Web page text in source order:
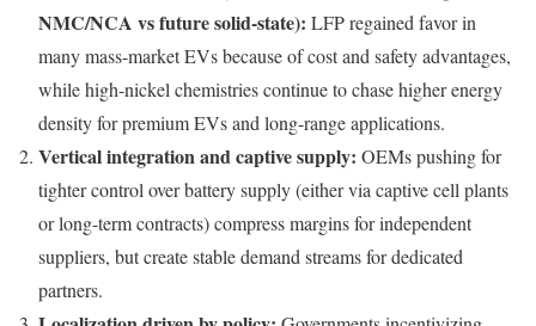
NMC/NCA vs future solid-state): LFP regained favor in
many mass-market EVs because of cost and safety advantages,
while high-nickel chemistries continue to chase higher energy
density for premium EVs and long-range applications.
Vertical integration and captive supply: OEMs pushing for
tighter control over battery supply (either via captive cell plants
or long-term contracts) compress margins for independent
suppliers, but create stable demand streams for dedicated
partners.